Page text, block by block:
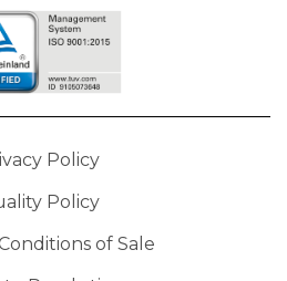
Policy
Policy
of Sale